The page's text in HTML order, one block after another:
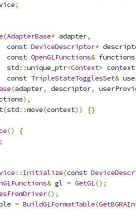
;
(AdapterBase* adapter,
const DeviceDescriptor*
const OpenGLFunctions& functions
std
::unique_ptr<Context> context
const TripleStateTogglesSet&
(adapter, descriptor,
),
(std ::move(context)) {}
()
{
:: Initialize(const
& gl = GetGL();
();
= BuildGLFormatTable(